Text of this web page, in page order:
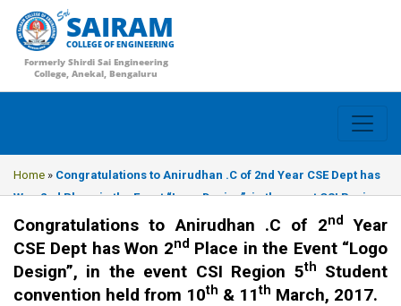
SAIRAM
COLLEGE OF ENGINEERING
Formerly Shirdi Sai Engineering
College, Anekal, Bengaluru
Home » Congratulations to Anirudhan .C of 2nd Year CSE Dept has
Won 2nd Place in the Event “Logo Design”, in the event CSI Region
5th Student convention held from 10th & 11th March, 2017.
Congratulations to Anirudhan .C of 2nd
Year
CSE Dept has Won 2nd Place in the Event “Logo
Design”, in the event CSI Region 5th
Student
convention held from 10th & 11th March, 2017.